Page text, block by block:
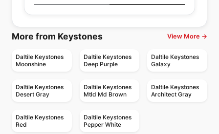
More from Keystones View More →
Daltile Keystones
Moonshine
Daltile Keystones
Deep Purple
Daltile Keystones
Galaxy
Daltile Keystones
Desert Gray
Daltile Keystones
Mtld Md Brown
Daltile Keystones
Architect Gray
Daltile Keystones
Red
Daltile Keystones
Pepper White